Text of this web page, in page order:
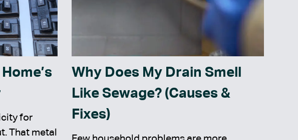
for
That metal
Why Does My Drain Smell
Like Sewage? (Causes &
Fixes)